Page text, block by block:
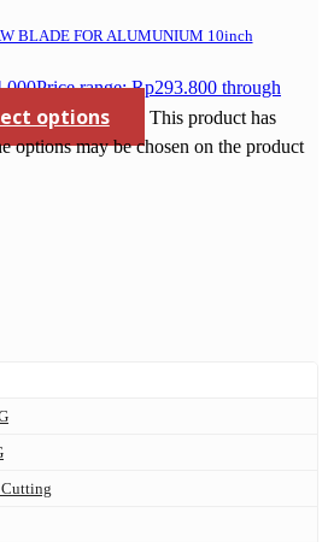
BLADE FOR ALUMUNIUM 10inch
Price range: Rp293.800 through
options
This product has
options may be chosen on the product
Cutting